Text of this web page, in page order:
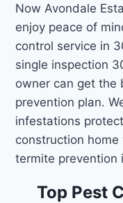
Now Avondale
enjoy peace of
control service in
single inspection
owner can get the
prevention plan.
infestations
construction
termite prevention
Top Pest